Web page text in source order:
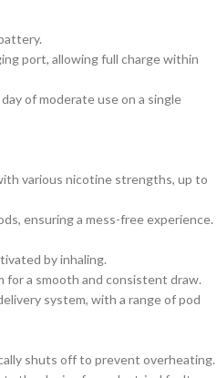
port, allowing full charge within
of moderate use on a single
various nicotine strengths, up to
ensuring a mess-free experience.
by inhaling.
for a smooth and consistent draw.
system, with a range of pod
shuts off to prevent overheating.